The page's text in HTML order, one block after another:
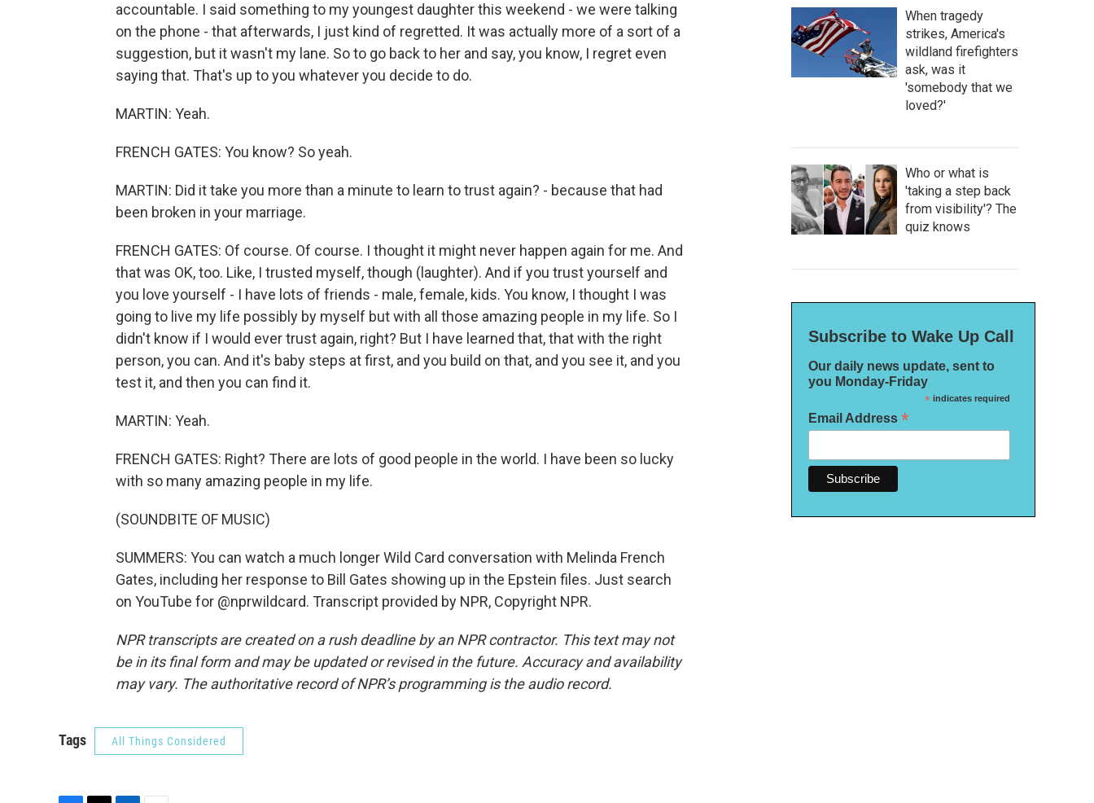
accountable. I said something to my youngest daughter this weekend - we were talking
on the phone - that afterwards, I just kind of regretted. It was actually more of a sort of a
suggestion, but it wasn't my lane. So to go back to her and say, you know, I regret even
saying that. That's up to you whatever you decide to do.
MARTIN: Yeah.
FRENCH GATES: You know? So yeah.
MARTIN: Did it take you more than a minute to learn to trust again? - because that had
been broken in your marriage.
FRENCH GATES: Of course. Of course. I thought it might never happen again for me. And
that was OK, too. Like, I trusted myself, though (laughter). And if you trust yourself and
you love yourself - I have lots of friends - male, female, kids. You know, I thought I was
going to live my life possibly by myself but with all those amazing people in my life. So I
didn't know if I would ever trust again, right? But I have learned that, that with the right
person, you can. And it's baby steps at first, and you build on that, and you see it, and you
test it, and then you can find it.
MARTIN: Yeah.
FRENCH GATES: Right? There are lots of good people in the world. I have been so lucky
with so many amazing people in my life.
(SOUNDBITE OF MUSIC)
SUMMERS: You can watch a much longer Wild Card conversation with Melinda French
Gates, including her response to Bill Gates showing up in the Epstein files. Just search
on YouTube for @nprwildcard. Transcript provided by NPR, Copyright NPR.
NPR transcripts are created on a rush deadline by an NPR contractor. This text may not
be in its final form and may be updated or revised in the future. Accuracy and availability
may vary. The authoritative record of NPR’s programming is the audio record.
Tags All Things Considered
When tragedy
strikes, America's
wildland firefighters
ask, was it
'somebody that we
loved?'
Who or what is
'taking a step back
from visibility'? The
quiz knows
Subscribe to Wake Up Call
Our daily news update, sent to
you Monday-Friday
*indicates required
Email Address *